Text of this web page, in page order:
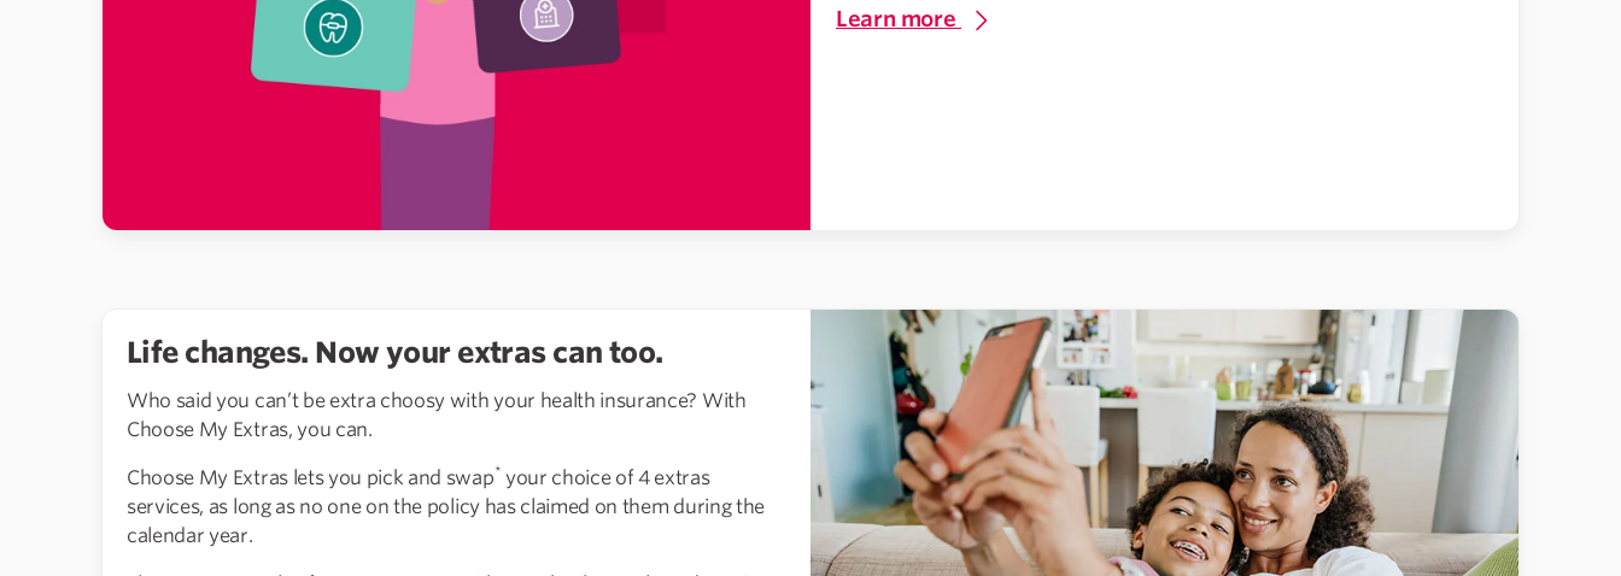
Learn more
Life changes. Now your extras can too.
Who said you can’t be extra choosy with your health insurance? With
Choose My Extras, you can.
Choose My Extras lets you pick and swap* your choice of 4 extras
services, as long as no one on the policy has claimed on them during the
calendar year.